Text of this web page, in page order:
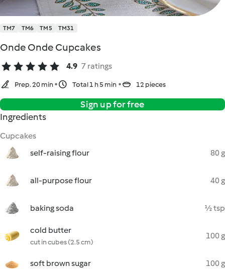
TM7 TM6 TM5 TM31
Onde Onde Cupcakes
4.9 7 ratings
Prep. 20 min Total 1 h 5 min 12 pieces
Sign up for free
Ingredients
Cupcakes
self-raising flour
80 g
all-purpose flour 40 g
baking soda ½ tsp
cold butter
cut in cubes (2.5 cm)
100 g
soft brown sugar 100 g